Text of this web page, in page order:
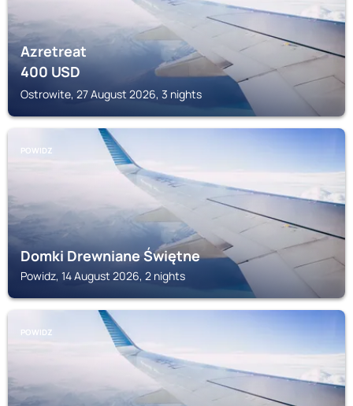
Azretreat
400USD
Ostrowite, 27 August 2026, 3 nights
POWIDZ
Domki Drewniane Świętne
Powidz, 14 August 2026, 2 nights
POWIDZ